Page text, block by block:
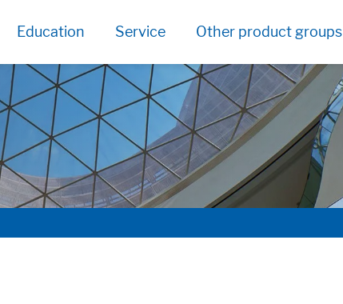
Education Service Other product groups